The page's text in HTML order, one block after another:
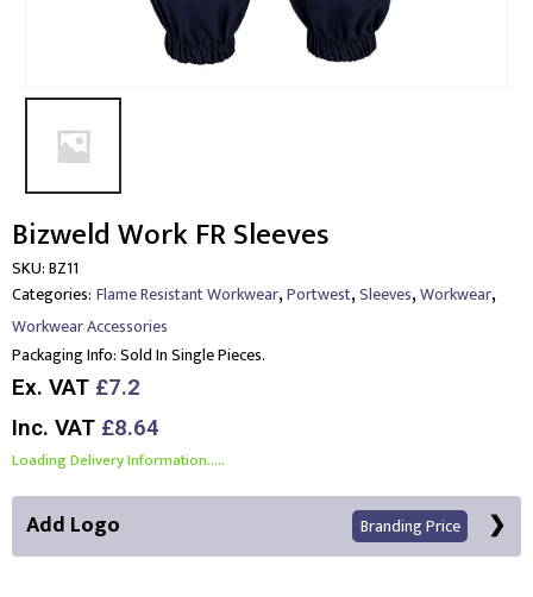
Bizweld Work FR Sleeves
SKU:BZ11
Categories: Flame Resistant Workwear,Portwest,Sleeves,Workwear,
Workwear Accessories
Packaging Info:Sold In Single Pieces.
Ex. VAT £7.2
Inc. VAT £8.64
Loading Delivery Information.....
Add Logo Branding Price